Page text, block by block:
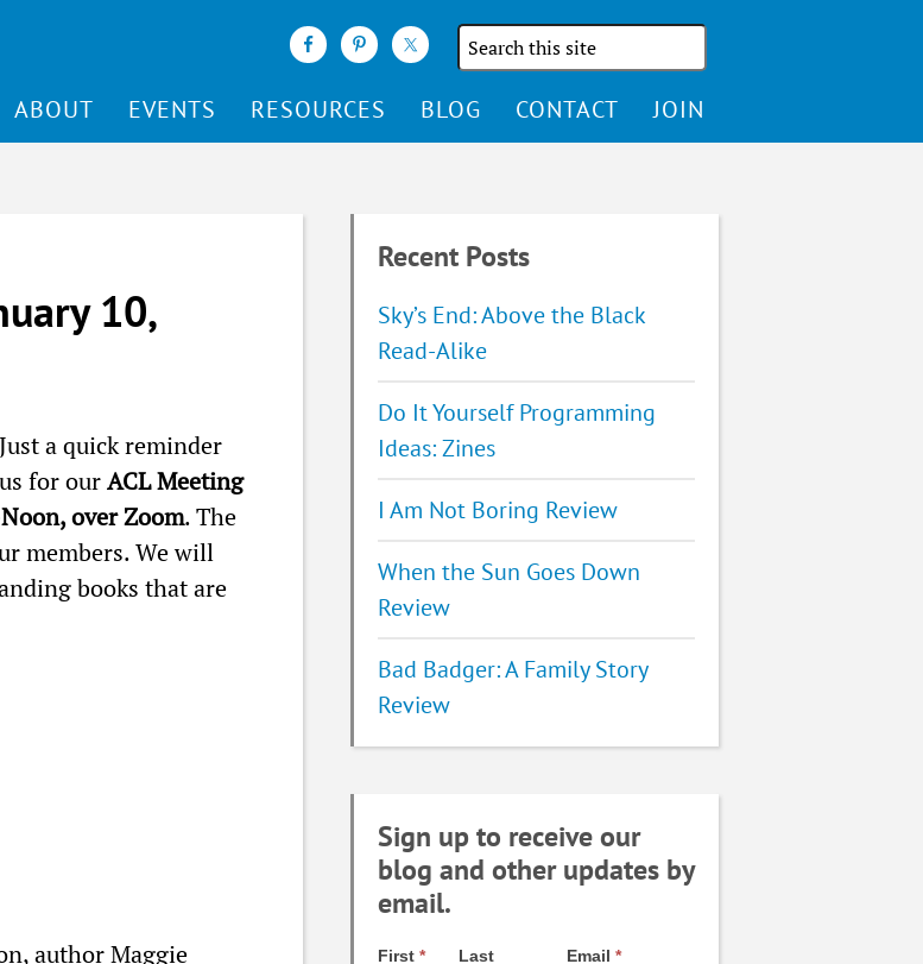
Search
the
site
ABOUT EVENTS RESOURCES BLOG CONTACT JOIN
10,
Just a quick reminder
for ourACL Meeting
over Zoom. The
members. We will
books that are
author Maggie
Recent Posts
Sky’s End: Above the Black
Read-Alike
Do It Yourself Programming
Ideas: Zines
I Am Not Boring Review
When the Sun Goes Down
Review
Bad Badger: A Family Story
Review
Sign up to receive our
blog and other updates by
email.
First * Last Email *